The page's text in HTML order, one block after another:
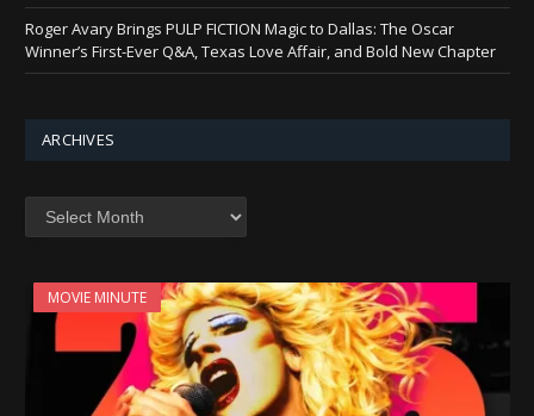
Roger Avary Brings PULP FICTION Magic to Dallas: The Oscar
Winner’s First-Ever Q&A, Texas Love Affair, and Bold New Chapter
ARCHIVES
MOVIE MINUTE